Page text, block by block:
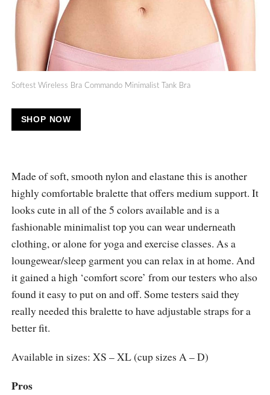
Softest Wireless Bra Commando Minimalist Tank Bra
SHOP NOW
Made of soft, smooth nylon and elastane this is another
highly comfortable bralette that offers medium support. It
looks cute in all of the 5 colors available and is a
fashionable minimalist top you can wear underneath
clothing, or alone for yoga and exercise classes. As a
loungewear/sleep garment you can relax in at home. And
it gained a high ‘comfort score’ from our testers who also
found it easy to put on and off. Some testers said they
really needed this bralette to have adjustable straps for a
better fit.
Available in sizes: XS – XL (cup sizes A – D)
Pros